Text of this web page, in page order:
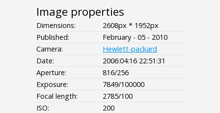
Image properties
Dimensions:
2608px * 1952px
Published:
February - 05 - 2010
Camera:
Hewlett-packard
Date:
2006:04:16 22:51:31
Aperture:
816/256
Exposure:
7849/100000
Focal length:
2785/100
ISO:
200